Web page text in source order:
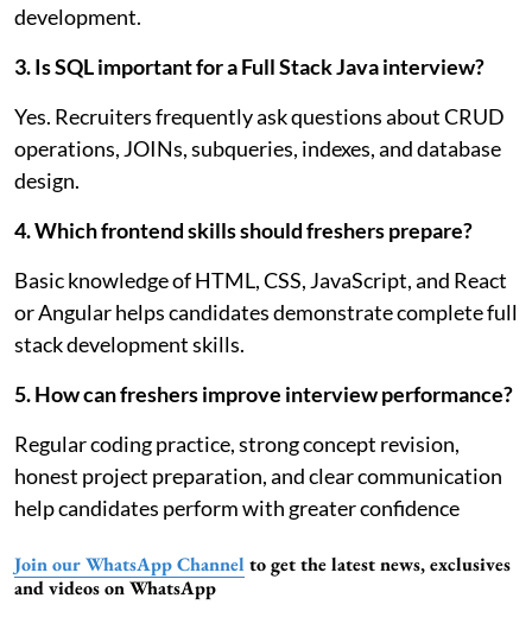
development.
3. Is SQL important for a Full Stack Java interview?
Yes. Recruiters frequently ask questions about CRUD
operations, JOINs, subqueries, indexes, and database
design.
4. Which frontend skills should freshers prepare?
Basic knowledge of HTML, CSS, JavaScript, and React
or Angular helps candidates demonstrate complete full
stack development skills.
5. How can freshers improve interview performance?
Regular coding practice, strong concept revision,
honest project preparation, and clear communication
help candidates perform with greater confidence
Join our WhatsApp Channel to get the latest news, exclusives
and videos on WhatsApp